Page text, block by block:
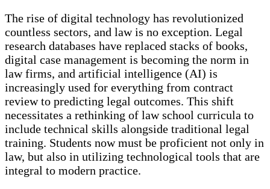
The rise of digital technology has revolutionized
countless sectors, and law is no exception. Legal
research databases have replaced stacks of books,
digital case management is becoming the norm in
law firms, and artificial intelligence (AI) is
increasingly used for everything from contract
review to predicting legal outcomes. This shift
necessitates a rethinking of law school curricula to
include technical skills alongside traditional legal
training. Students now must be proficient not only in
law, but also in utilizing technological tools that are
integral to modern practice.